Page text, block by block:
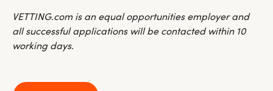
VETTING.com is an equal opportunities employer and
all successful applications will be contacted within 10
working days.